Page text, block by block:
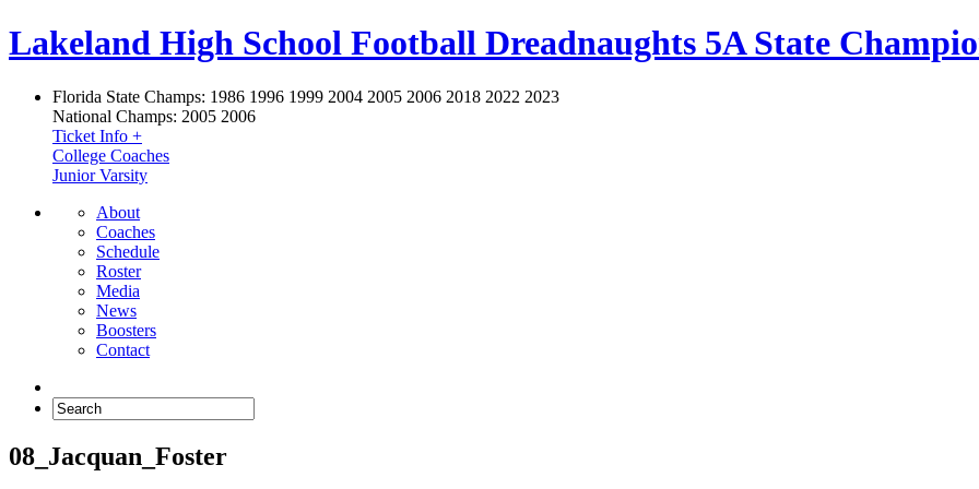
Lakeland High School Football Dreadnaughts 5A State
Florida State Champs: 1986 1996 1999 2004 2005 2006 2018 2022 2023
National Champs: 2005 2006
Ticket Info +
College Coaches
Junior Varsity
About
Coaches
Schedule
Roster
Media
News
Boosters
Contact
08_Jacquan_Foster